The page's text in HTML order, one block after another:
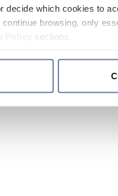
decide which cookies to
browsing, only
sections.